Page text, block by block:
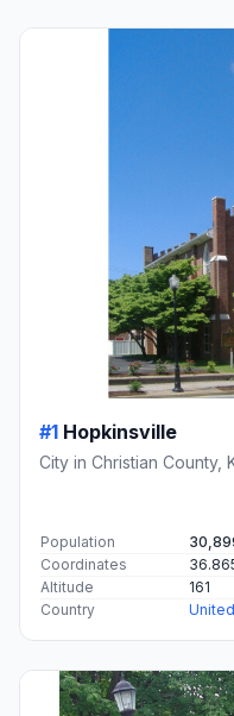
#1 Hopkinsville
City in Christian County,
Population
Coordinates
Altitude
161
Country